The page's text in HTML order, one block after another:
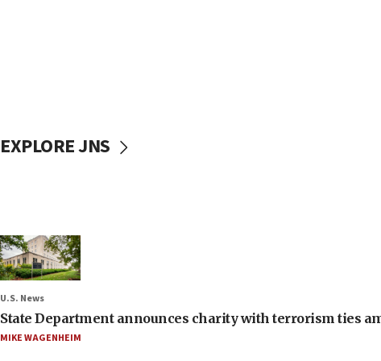
EXPLORE JNS
U.S. News
State Department announces charity with terrorism ties
MIKE WAGENHEIM